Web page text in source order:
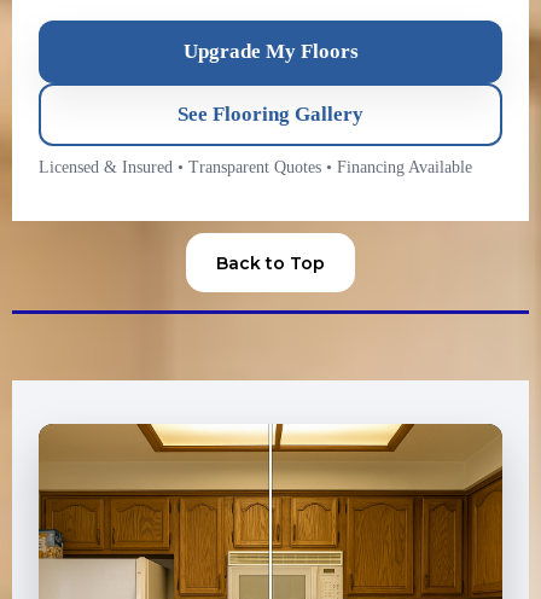
Upgrade My Floors
See Flooring Gallery
Licensed & Insured •Transparent Quotes •Financing Available
Back to Top